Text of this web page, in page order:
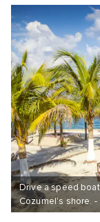
Drive a speed
Cozumel's shore.